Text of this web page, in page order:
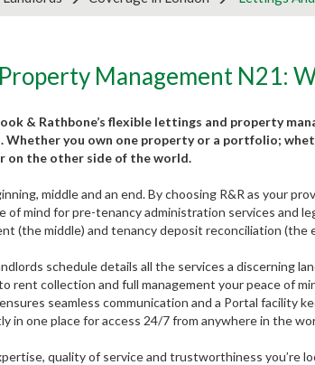
Management N21:
& Rathbone’s flexible lettings and property
Whether you own one property or a portfolio;
on the other side of the world.
middle and an end. By choosing R&R as your
of mind for pre-tenancy administration services and
(the middle) and tenancy deposit reconciliation (the
schedule details all the services a discerning
rent collection and full management your peace of
seamless communication and a Portal facility
in one place for access 24/7 from anywhere in the
quality of service and trustworthiness you’re